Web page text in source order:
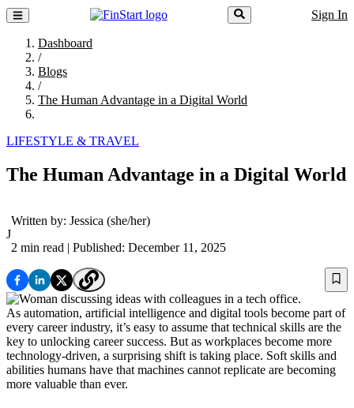
Sign In
Dashboard
/
Blogs
/
The Human Advantage in a Digital World
LIFESTYLE & TRAVEL
The Human Advantage in a Digital World
J
Written by: Jessica (she/her)
2 min read | Published: December 11, 2025
As automation, artificial intelligence and digital tools become part of
every career industry, it’s easy to assume that technical skills are the
key to unlocking career success. But as workplaces become more
technology-driven, a surprising shift is taking place. Soft skills and
abilities humans have that machines cannot replicate are becoming
more valuable than ever.